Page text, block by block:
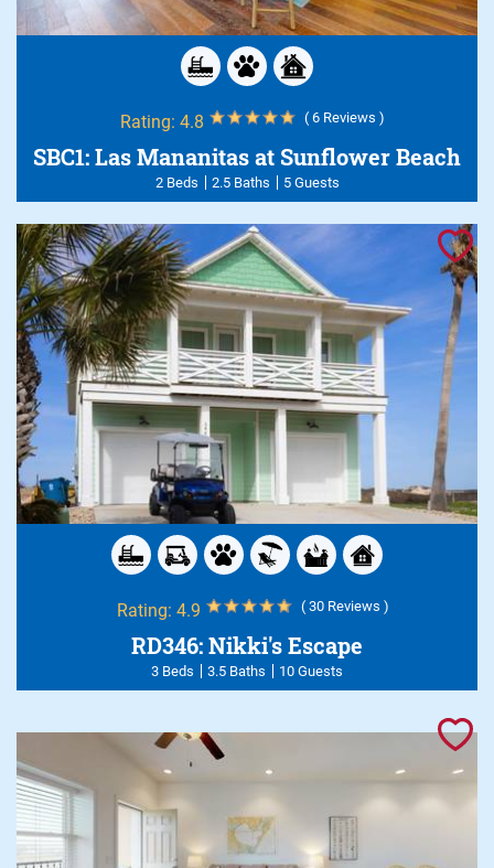
Rating: 4.8 ( 6 Reviews )
SBC1: Las Mananitas at Sunflower Beach
2 Beds 2.5 Baths 5 Guests
Rating: 4.9 ( 30 Reviews )
RD346: Nikki's Escape
3 Beds 3.5 Baths 10 Guests